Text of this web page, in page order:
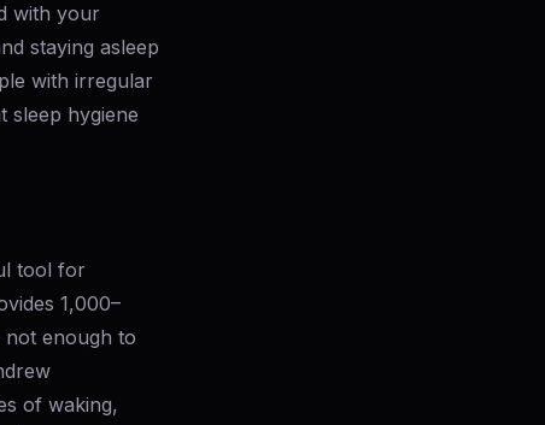
with your
staying asleep
with irregular
sleep hygiene
tool for
1,000–
enough to
of waking,